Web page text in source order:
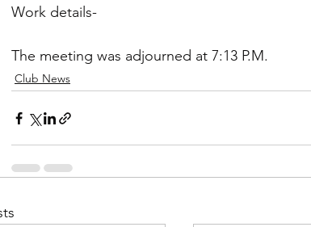
Work details-
The meeting was adjourned at 7:13 P.M.
Club News